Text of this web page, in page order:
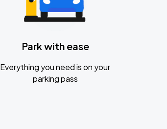
Park with ease
Everything you need is on your
parking pass